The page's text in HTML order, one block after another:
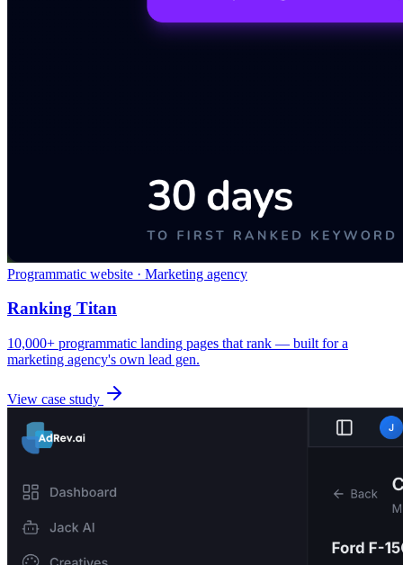
Programmatic website · Marketing agency
Ranking Titan
10,000+ programmatic landing pages that rank — built for a
marketing agency's own lead gen.
View case study